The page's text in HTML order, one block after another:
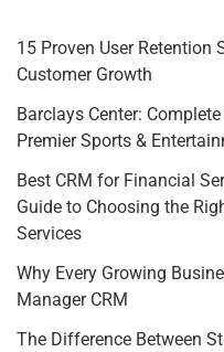
15 Proven User Retention
Customer Growth
Barclays Center:
Premier Sports &
Best CRM for Financial
Guide to Choosing the
Services
Why Every Growing
Manager CRM
The Difference Between